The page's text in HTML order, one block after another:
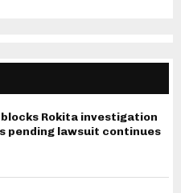
Rokita investigation
pending lawsuit continues